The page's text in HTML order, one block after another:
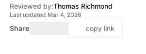
Reviewed by:Thomas Richmond
Last updated Mar 4, 2026
Share copy link